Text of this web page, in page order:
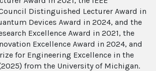
Distinguished Lecturer Award in
Devices Award in 2024, and the
Excellence Award in 2021, the
Excellence Award in 2024, and
for Engineering Excellence in the
from the University of Michigan.